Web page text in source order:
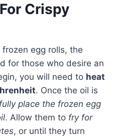
Crispy
frozen egg rolls, the
for those who desire an
you will need to heat
. Once the oil is
place the frozen egg
. Allow them to fry for
, or until they turn